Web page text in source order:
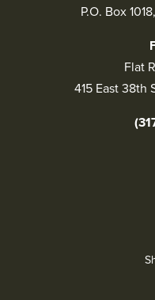
P.O. Box
Flat
415 East 38th